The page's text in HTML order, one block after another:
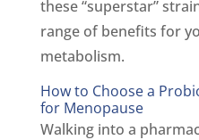
these “superstar”
range of benefits for
metabolism.
How to Choose a
for Menopause
Walking into a